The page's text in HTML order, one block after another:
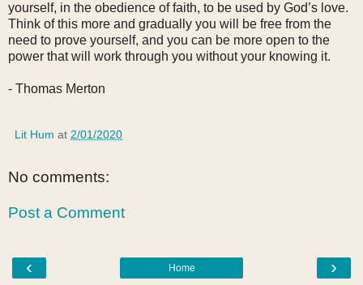
yourself, in the obedience of faith, to be used by God’s love.
Think of this more and gradually you will be free from the
need to prove yourself, and you can be more open to the
power that will work through you without your knowing it.
- Thomas Merton
Lit Hum at 2/01/2020
No comments:
Post a Comment
‹ ›
Home